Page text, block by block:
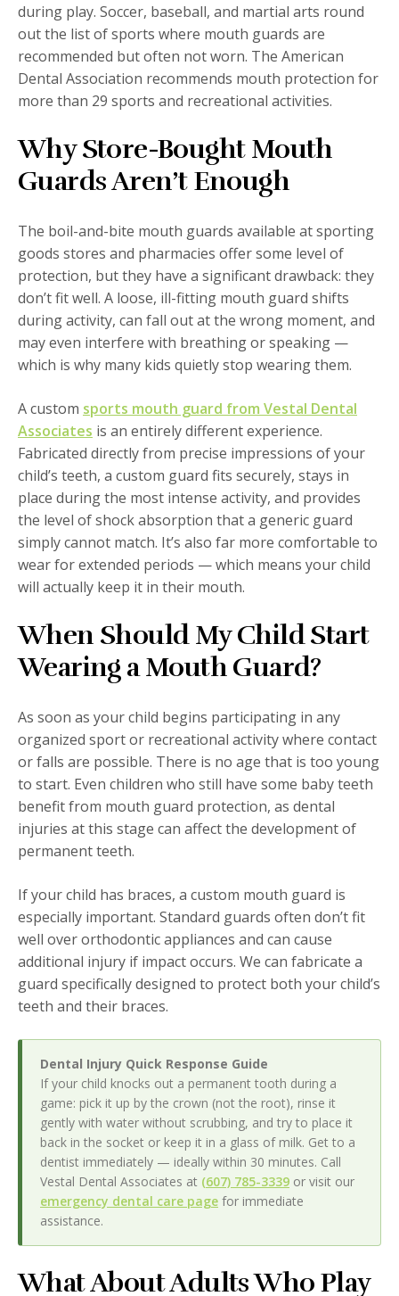
during play. Soccer, baseball, and martial arts round
out the list of sports where mouth guards are
recommended but often not worn. The American
Dental Association recommends mouth protection for
more than 29 sports and recreational activities.
Why Store-Bought Mouth
Guards Aren’t Enough
The boil-and-bite mouth guards available at sporting
goods stores and pharmacies offer some level of
protection, but they have a significant drawback: they
don’t fit well. A loose, ill-fitting mouth guard shifts
during activity, can fall out at the wrong moment, and
may even interfere with breathing or speaking —
which is why many kids quietly stop wearing them.
A custom sports mouth guard from Vestal Dental
Associates is an entirely different experience.
Fabricated directly from precise impressions of your
child’s teeth, a custom guard fits securely, stays in
place during the most intense activity, and provides
the level of shock absorption that a generic guard
simply cannot match. It’s also far more comfortable to
wear for extended periods — which means your child
will actually keep it in their mouth.
When Should My Child Start
Wearing a Mouth Guard?
As soon as your child begins participating in any
organized sport or recreational activity where contact
or falls are possible. There is no age that is too young
to start. Even children who still have some baby teeth
benefit from mouth guard protection, as dental
injuries at this stage can affect the development of
permanent teeth.
If your child has braces, a custom mouth guard is
especially important. Standard guards often don’t fit
well over orthodontic appliances and can cause
additional injury if impact occurs. We can fabricate a
guard specifically designed to protect both your child’s
teeth and their braces.
Dental Injury Quick Response Guide
If your child knocks out a permanent tooth during a
game: pick it up by the crown (not the root), rinse it
gently with water without scrubbing, and try to place it
back in the socket or keep it in a glass of milk. Get to a
dentist immediately — ideally within 30 minutes. Call
Vestal Dental Associates at (607) 785-3339 or visit our
emergency dental care page for immediate
assistance.
What About Adults Who Play